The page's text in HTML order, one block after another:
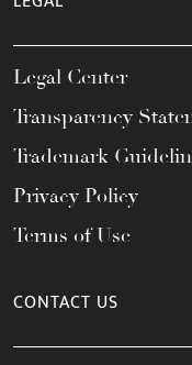
Legal Center
Transparency
Trademark
Privacy Policy
Terms of Use
CONTACT US